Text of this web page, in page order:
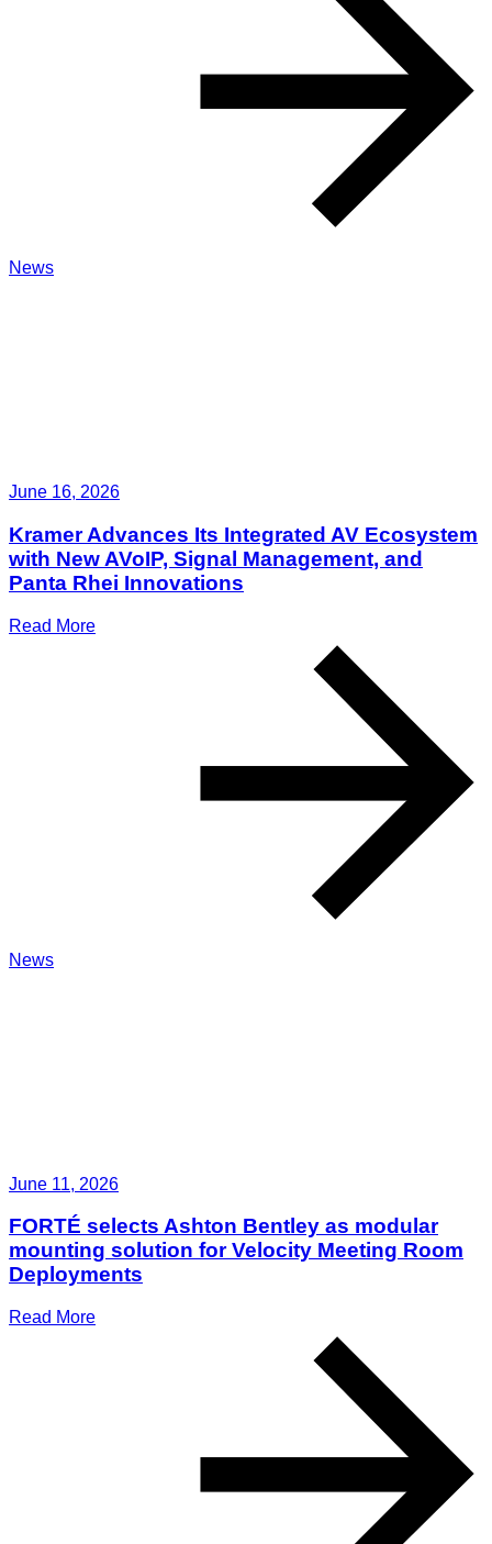
News
June 16, 2026
Kramer Advances Its Integrated AV Ecosystem
with New AVoIP, Signal Management, and
Panta Rhei Innovations
Read More
News
June 11, 2026
FORTÉ selects Ashton Bentley as modular
mounting solution for Velocity Meeting Room
Deployments
Read More